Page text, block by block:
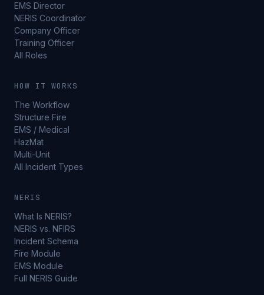
EMS Director
NERIS Coordinator
Company Officer
Training Officer
All Roles
HOW IT WORKS
The Workflow
Structure Fire
EMS / Medical
HazMat
Multi-Unit
All Incident Types
NERIS
What Is NERIS?
NERIS vs. NFIRS
Incident Schema
Fire Module
EMS Module
Full NERIS Guide